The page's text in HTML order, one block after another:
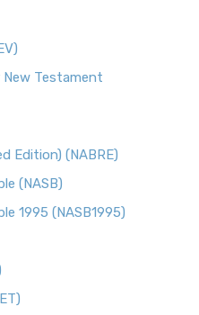
New Testament
Edition) (NABRE)
(NASB)
1995 (NASB1995)